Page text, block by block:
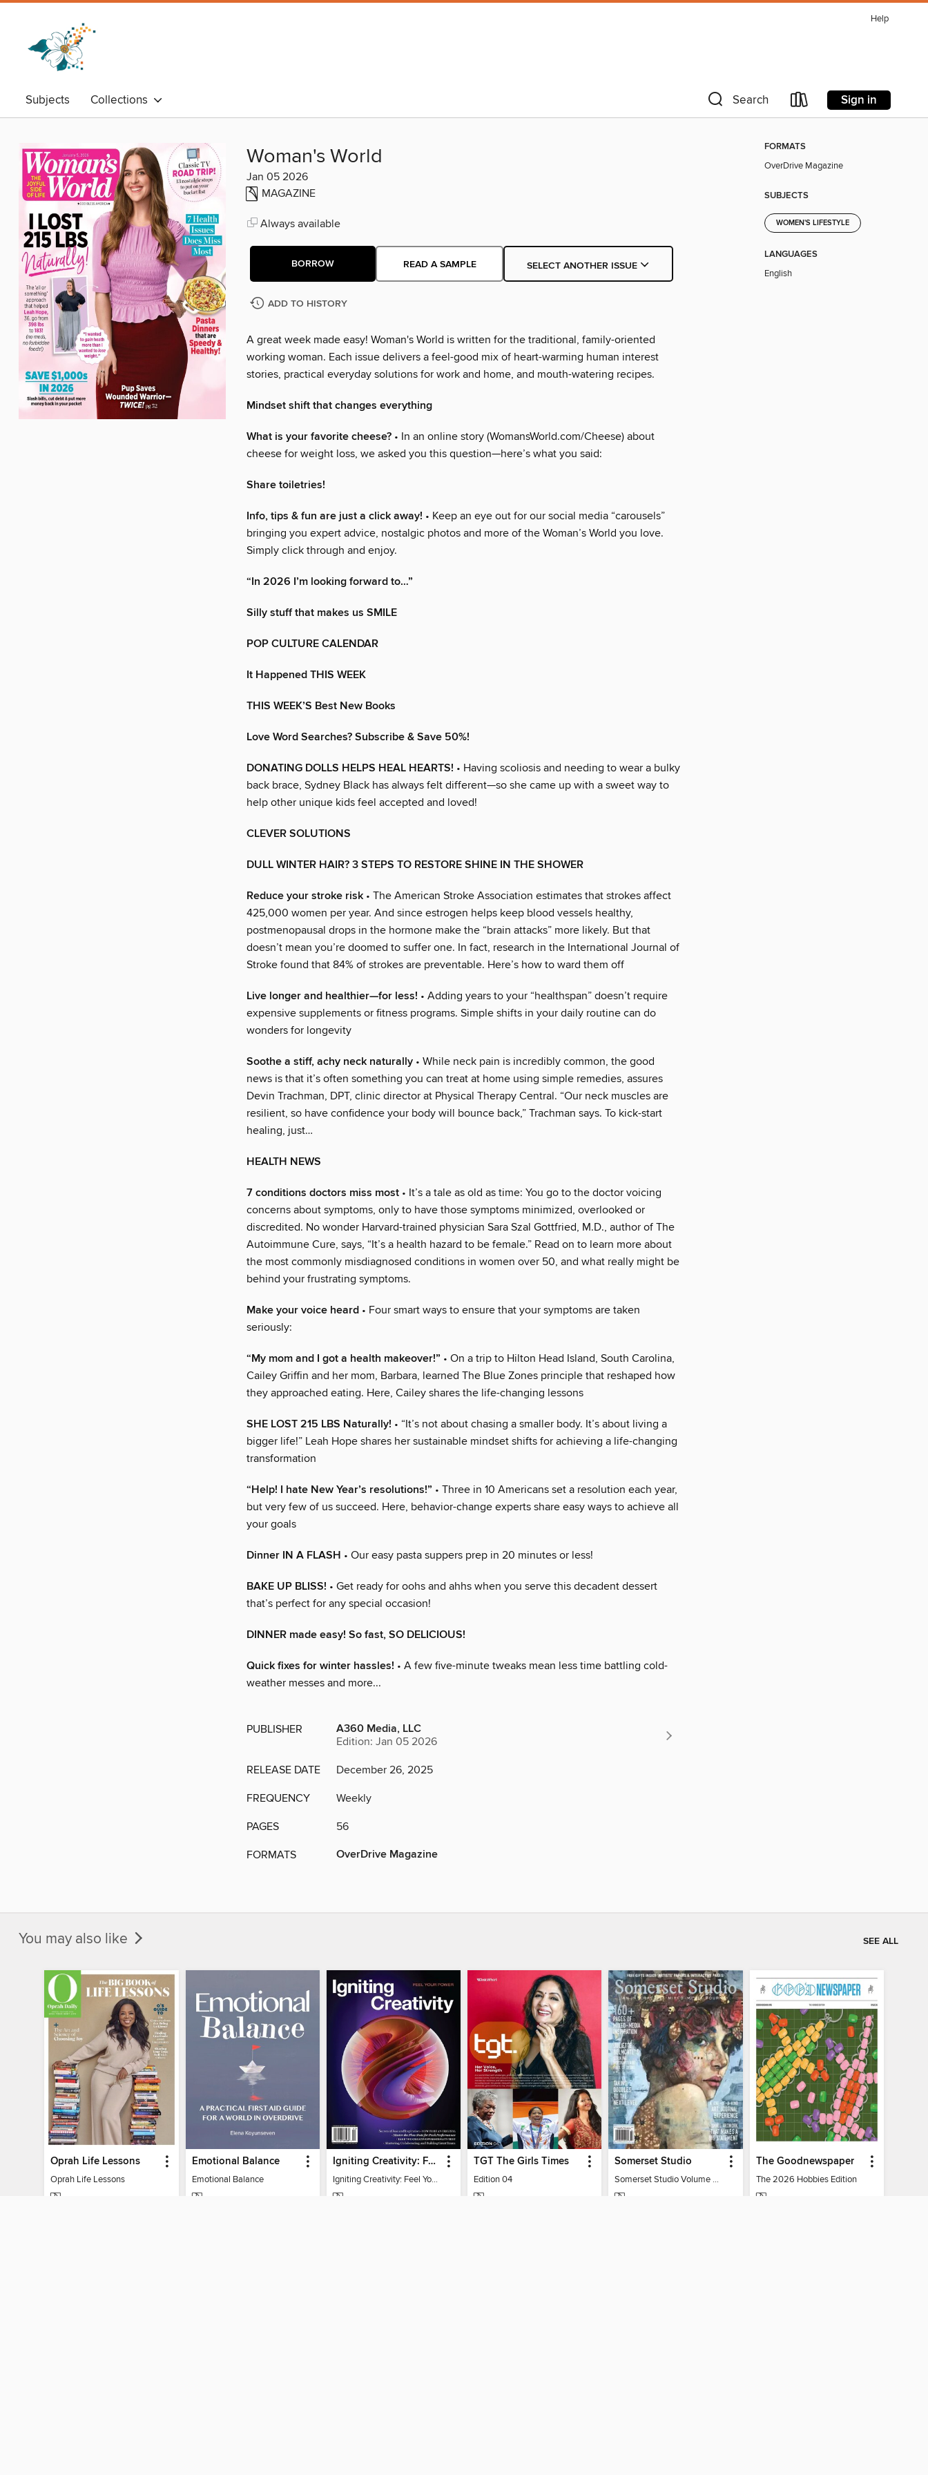
Help
Subjects Collections Search Sign in
Woman's World
Jan 05 2026
MAGAZINE
Always available
BORROW READ A SAMPLE SELECT ANOTHER ISSUE
ADD TO HISTORY
A great week made easy! Woman's World is written for the traditional, family-oriented
working woman. Each issue delivers a feel-good mix of heart-warming human interest
stories, practical everyday solutions for work and home, and mouth-watering recipes.
Mindset shift that changes everything
What is your favorite cheese? • In an online story (WomansWorld.com/Cheese) about
cheese for weight loss, we asked you this question—here’s what you said:
Share toiletries!
Info, tips & fun are just a click away! • Keep an eye out for our social media “carousels”
bringing you expert advice, nostalgic photos and more of the Woman’s World you love.
Simply click through and enjoy.
“In 2026 I’m looking forward to…”
Silly stuff that makes us SMILE
POP CULTURE CALENDAR
It Happened THIS WEEK
THIS WEEK’S Best New Books
Love Word Searches? Subscribe & Save 50%!
DONATING DOLLS HELPS HEAL HEARTS! • Having scoliosis and needing to wear a bulky
back brace, Sydney Black has always felt different—so she came up with a sweet way to
help other unique kids feel accepted and loved!
CLEVER SOLUTIONS
DULL WINTER HAIR? 3 STEPS TO RESTORE SHINE IN THE SHOWER
Reduce your stroke risk • The American Stroke Association estimates that strokes affect
425,000 women per year. And since estrogen helps keep blood vessels healthy,
postmenopausal drops in the hormone make the “brain attacks” more likely. But that
doesn’t mean you’re doomed to suffer one. In fact, research in the International Journal of
Stroke found that 84% of strokes are preventable. Here’s how to ward them off
Live longer and healthier—for less! • Adding years to your “healthspan” doesn’t require
expensive supplements or fitness programs. Simple shifts in your daily routine can do
wonders for longevity
Soothe a stiff, achy neck naturally • While neck pain is incredibly common, the good
news is that it’s often something you can treat at home using simple remedies, assures
Devin Trachman, DPT, clinic director at Physical Therapy Central. “Our neck muscles are
resilient, so have confidence your body will bounce back,” Trachman says. To kick-start
healing, just…
HEALTH NEWS
7 conditions doctors miss most • It’s a tale as old as time: You go to the doctor voicing
concerns about symptoms, only to have those symptoms minimized, overlooked or
discredited. No wonder Harvard-trained physician Sara Szal Gottfried, M.D., author of The
Autoimmune Cure, says, “It’s a health hazard to be female.” Read on to learn more about
the most commonly misdiagnosed conditions in women over 50, and what really might be
behind your frustrating symptoms.
Make your voice heard • Four smart ways to ensure that your symptoms are taken
seriously:
“My mom and I got a health makeover!” • On a trip to Hilton Head Island, South Carolina,
Cailey Griffin and her mom, Barbara, learned The Blue Zones principle that reshaped how
they approached eating. Here, Cailey shares the life-changing lessons
SHE LOST 215 LBS Naturally! • “It’s not about chasing a smaller body. It’s about living a
bigger life!” Leah Hope shares her sustainable mindset shifts for achieving a life-changing
transformation
“Help! I hate New Year’s resolutions!” • Three in 10 Americans set a resolution each year,
but very few of us succeed. Here, behavior-change experts share easy ways to achieve all
your goals
Dinner IN A FLASH • Our easy pasta suppers prep in 20 minutes or less!
BAKE UP BLISS! • Get ready for oohs and ahhs when you serve this decadent dessert
that’s perfect for any special occasion!
DINNER made easy! So fast, SO DELICIOUS!
Quick fixes for winter hassles! • A few five-minute tweaks mean less time battling cold-
weather messes and more...
PUBLISHER A360 Media, LLC
Edition: Jan 05 2026
RELEASE DATE December 26, 2025
FREQUENCY Weekly
PAGES 56
FORMATS OverDrive Magazine
FORMATS
OverDrive Magazine
SUBJECTS
WOMEN'S LIFESTYLE
LANGUAGES
English
You may also like SEE ALL
Oprah Life Lessons
Oprah Life Lessons
Emotional Balance
Emotional Balance
Igniting Creativity: Feel Your Power
Igniting Creativity: Feel Your Power
TGT The Girls Times
Edition 04
Somerset Studio
Somerset Studio Volume 8, Issue 2
The Goodnewspaper
The 2026 Hobbies Edition